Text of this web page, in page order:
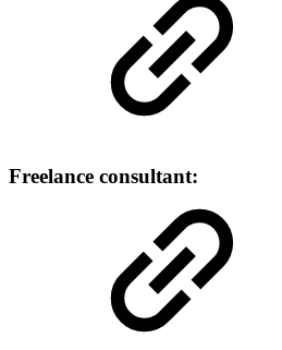
Freelance consultant: